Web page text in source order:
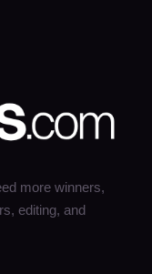
more winners,
editing, and